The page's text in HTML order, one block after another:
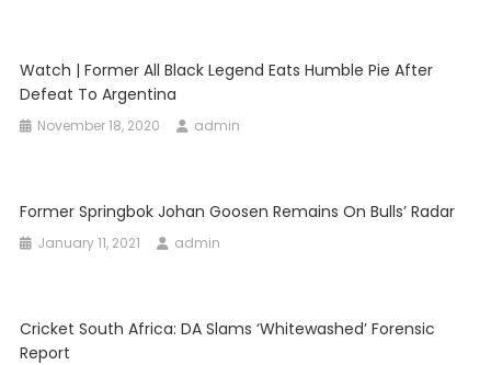
Watch | Former All Black Legend Eats Humble Pie After
Defeat To Argentina
November 18, 2020 admin
Former Springbok Johan Goosen Remains On Bulls’ Radar
January 11, 2021 admin
Cricket South Africa: DA Slams ‘whitewashed’ Forensic
Report